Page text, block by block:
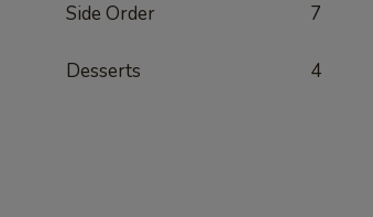
Side Order 7
Desserts 4